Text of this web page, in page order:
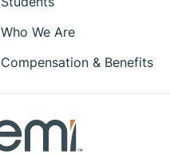
Who We Are
Compensation & Benefits